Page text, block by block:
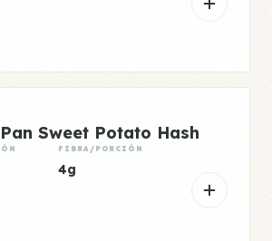
Sweet Potato Hash
FIBRA/PORCIÓN
4g